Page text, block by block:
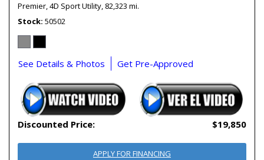
Premier,4D Sport Utility, 82,323 mi.
Stock 50502
See Details & Photos Get Pre-Approved
Discounted Price: $19,850
APPLY FOR FINANCING